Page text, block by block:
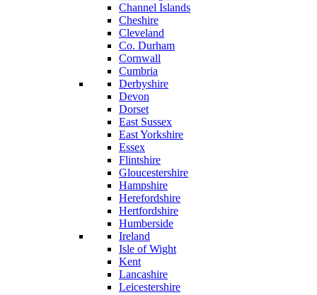
Channel Islands
Cheshire
Cleveland
Co. Durham
Cornwall
Cumbria
Derbyshire
Devon
Dorset
East Sussex
East Yorkshire
Essex
Flintshire
Gloucestershire
Hampshire
Herefordshire
Hertfordshire
Humberside
Ireland
Isle of Wight
Kent
Lancashire
Leicestershire